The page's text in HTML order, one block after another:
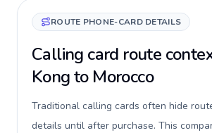
ROUTE PHONE-CARD DETAILS
Calling card route
Kong to Morocco
Traditional calling cards often hide
details until after purchase. This